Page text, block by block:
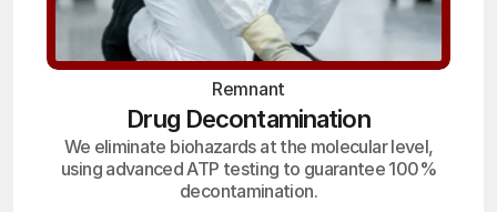
Remnant
Drug Decontamination
We eliminate biohazards at the molecular level,
using advanced ATP testing to guarantee 100%
decontamination.